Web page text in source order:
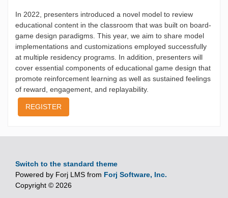
In 2022, presenters introduced a novel model to review
educational content in the classroom that was built on board-
game design paradigms. This year, we aim to share model
implementations and customizations employed successfully
at multiple residency programs. In addition, presenters will
cover essential components of educational game design that
promote reinforcement learning as well as sustained feelings
of reward, engagement, and replayability.
REGISTER
Switch to the standard theme
Powered by Forj LMS from Forj Software, Inc.
Copyright © 2026